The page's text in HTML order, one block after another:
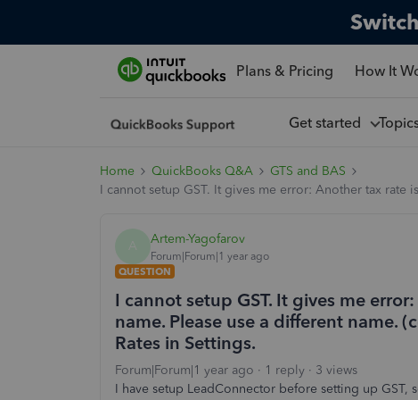
Plans & Pricing How It
Get started
Home QuickBooks Q&A
GTS and BAS
I cannot setup GST. It gives me error: Another tax rate
Artem-Yagofarov
Forum|Forum|1 year ago
QUESTION
I cannot setup GST. It gives me
name. Please use a different name.
Rates in Settings.
Forum|Forum|1 year ago 1 reply
3 views
I have setup LeadConnector before setting up GST,